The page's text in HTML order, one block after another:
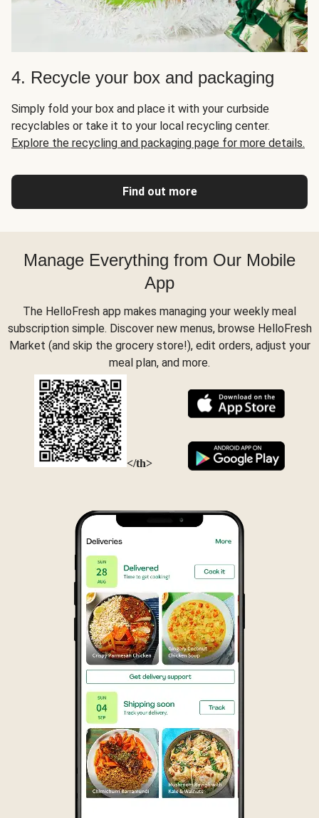
4. Recycle your box and packaging
Simply fold your box and place it with your curbside
recyclables or take it to your local recycling center.
Explore the recycling and packaging page for more details.
Find out more
Manage Everything from Our Mobile
App
The HelloFresh app makes managing your weekly meal
subscription simple. Discover new menus, browse HelloFresh
Market (and skip the grocery store!), edit orders, adjust your
meal plan, and more.
</th>